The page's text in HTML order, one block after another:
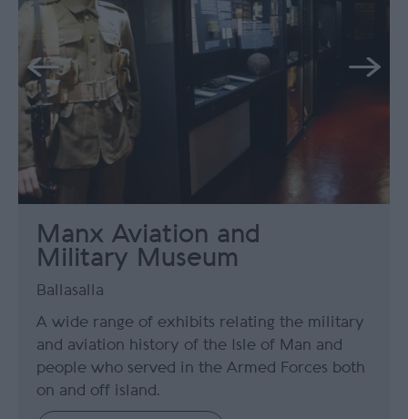
Manx Aviation and
Military Museum
Ballasalla
A wide range of exhibits relating the military
and aviation history of the Isle of Man and
people who served in the Armed Forces both
on and off island.